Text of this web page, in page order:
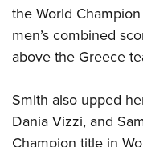
the World
men’s combined
above the Greece
Smith also upped
Dania Vizzi, and